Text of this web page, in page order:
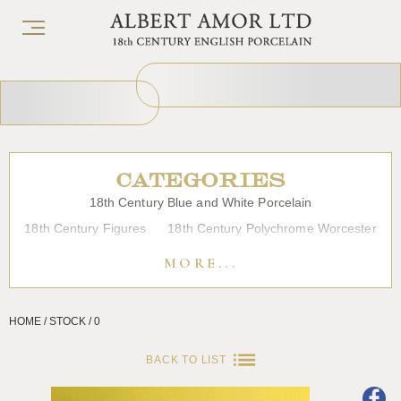
CATEGORIES
18th Century Blue and White Porcelain
18th Century Figures
18th Century Polychrome Worcester
Japanese Porcelain Liverpool
Lowestoft
Overglaze Printed Worcester
Plymouth Bristol
MORE...
HOME / STOCK / 0
BACK TO LIST